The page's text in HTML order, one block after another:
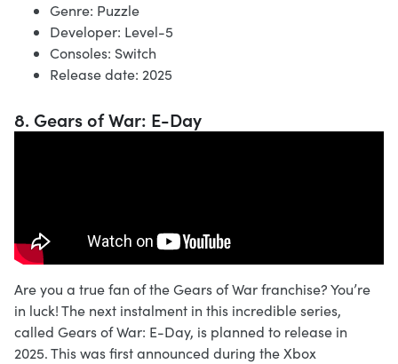
Genre: Puzzle
Developer: Level-5
Consoles: Switch
Release date: 2025
8. Gears of War: E-Day
Are you a true fan of the Gears of War franchise? You’re
in luck! The next instalment in this incredible series,
called Gears of War: E-Day, is planned to release in
2025. This was first announced during the Xbox